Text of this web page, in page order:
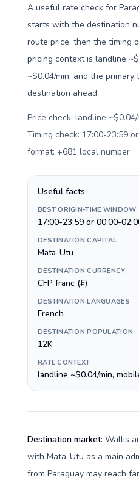
A useful rate check for
starts with the destination
route price, then the timing
pricing context is landline
~$0.04/min, and the
destination ahead.
Price check: landline
Timing check: 17:00-23:59
format: +681 local number.
Useful facts
BEST ORIGIN-TIME WINDOW
17:00-23:59 or 00:00-
DESTINATION CAPITAL
Mata-Utu
DESTINATION CURRENCY
CFP franc (₣)
DESTINATION LANGUAGES
French
DESTINATION POPULATION
12K
RATE CONTEXT
landline ~$0.04/min,
Destination market: Wallis
with Mata-Utu as a main
from Paraguay may reach